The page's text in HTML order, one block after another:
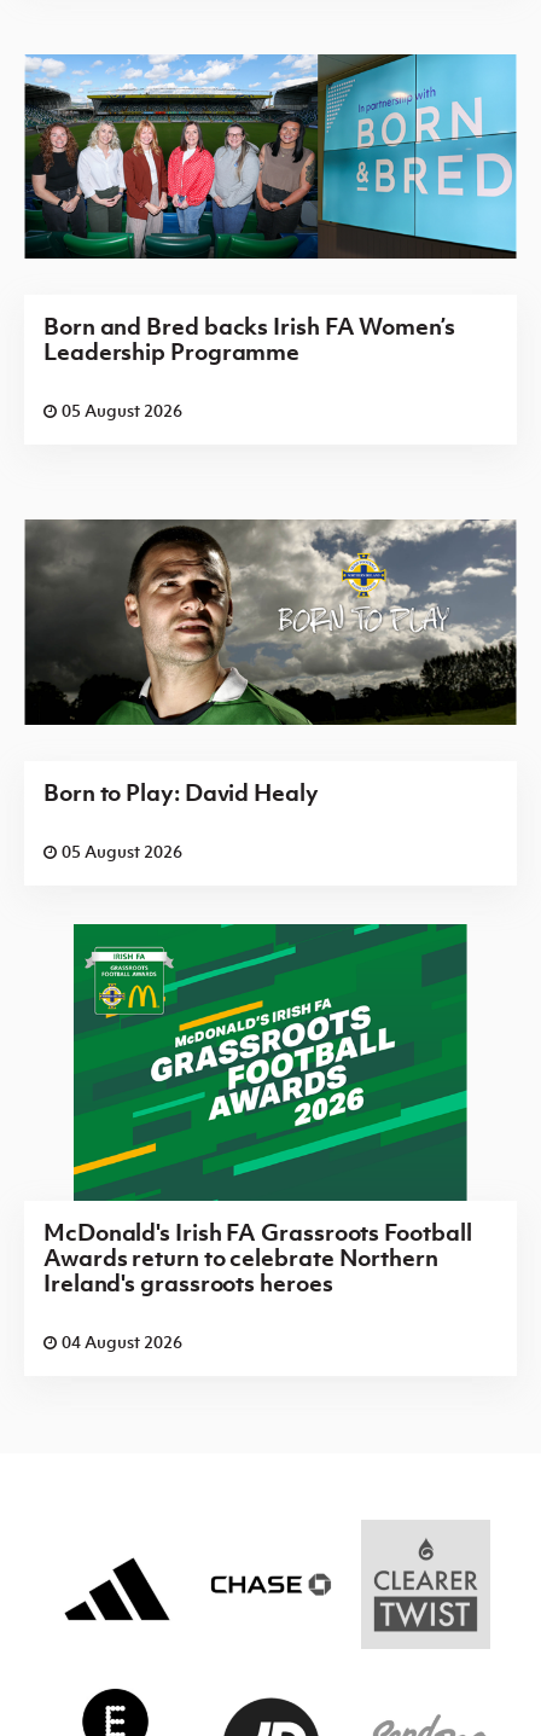
Born and Bred backs Irish FA Women’s
Leadership Programme
05 August 2026
Born to Play: David Healy
05 August 2026
McDonald's Irish FA Grassroots Football
Awards return to celebrate Northern
Ireland's grassroots heroes
04 August 2026